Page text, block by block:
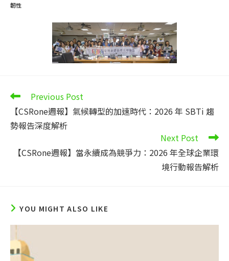
韌性
Read
more
articles
Previous Post
【CSRone週報】氣候轉型的加速時代：2026 年 SBTi 趨
勢報告深度解析
Next Post
【CSRone週報】當永續成為競爭力：2026 年全球企業環
境行動報告解析
YOU MIGHT ALSO LIKE